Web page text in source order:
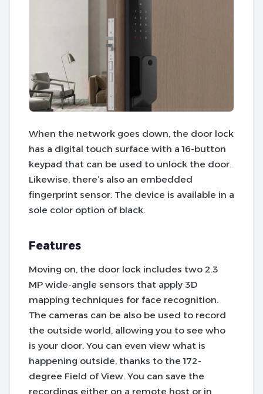
When the network goes down, the door lock
has a digital touch surface with a 16-button
keypad that can be used to unlock the door.
Likewise, there’s also an embedded
fingerprint sensor. The device is available in a
sole color option of black.
Features
Moving on, the door lock includes two 2.3
MP wide-angle sensors that apply 3D
mapping techniques for face recognition.
The cameras can be also be used to record
the outside world, allowing you to see who
is your door. You can even view what is
happening outside, thanks to the 172-
degree Field of View. You can save the
recordings either on a remote host or in